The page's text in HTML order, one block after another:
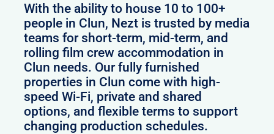
With the ability to house 10 to 100+
people in Clun, Nezt is trusted by media
teams for short-term, mid-term, and
rolling film crew accommodation in
Clun needs. Our fully furnished
properties in Clun come with high-
speed Wi-Fi, private and shared
options, and flexible terms to support
changing production schedules.